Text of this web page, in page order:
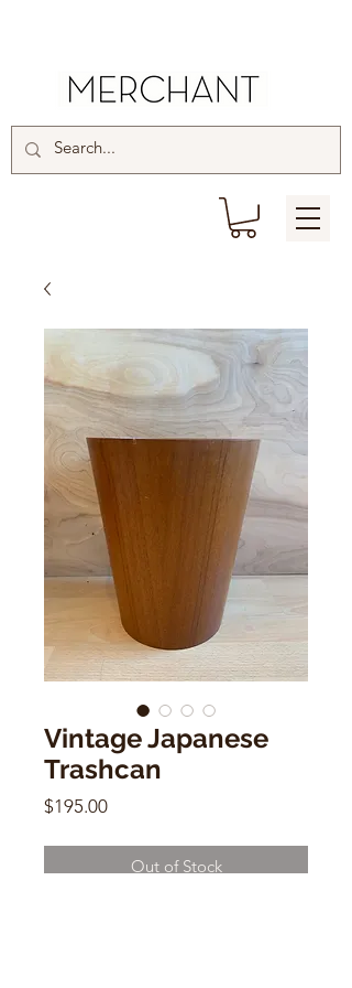
Vintage Japanese
Trashcan
$195.00Price
Out of Stock